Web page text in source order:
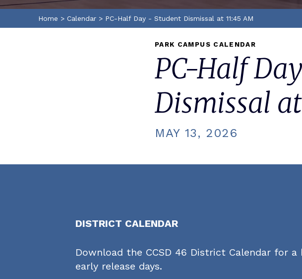
Home > Calendar > PC-Half Day - Student Dismissal at 11:45 AM
PARK CAMPUS CALENDAR
PC-Half
Dismissal
MAY 13, 2026
DISTRICT CALENDAR
Download the CCSD 46 District Calendar for
early release days.